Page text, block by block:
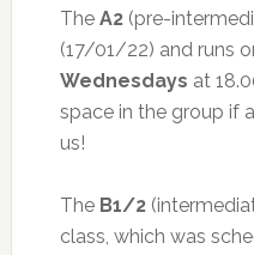
The A2(pre-
(17/01/22) and runs
Wednesdays at
space in the group if
us!
The B1/2
class, which was